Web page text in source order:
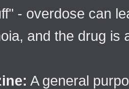
- overdose can
and the drug is
A general